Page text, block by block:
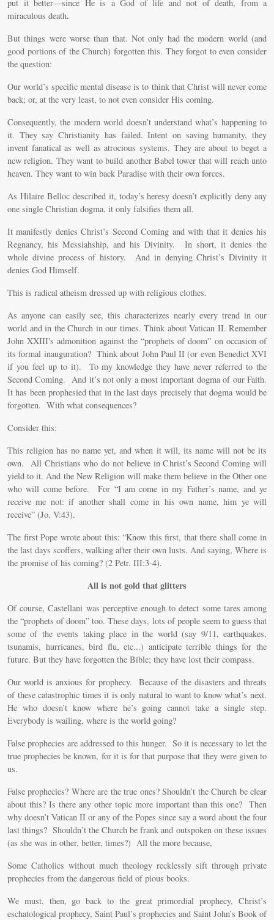
put it better—since He is a God of life and not of death, from a
miraculous death.
But things were worse than that. Not only had the modern world (and
good portions of the Church) forgotten this. They forgot to even consider
the question:
Our world’s specific mental disease is to think that Christ will never come
back; or, at the very least, to not even consider His coming.
Consequently, the modern world doesn’t understand what’s happening to
it. They say Christianity has failed. Intent on saving humanity, they
invent fanatical as well as atrocious systems. They are about to beget a
new religion. They want to build another Babel tower that will reach unto
heaven. They want to win back Paradise with their own forces.
As Hilaire Belloc described it, today’s heresy doesn’t explicitly deny any
one single Christian dogma, it only falsifies them all.
It manifestly denies Christ’s Second Coming and with that it denies his
Regnancy, his Messiahship, and his Divinity. In short, it denies the
whole divine process of history. And in denying Christ’s Divinity it
denies God Himself.
This is radical atheism dressed up with religious clothes.
As anyone can easily see, this characterizes nearly every trend in our
world and in the Church in our times. Think about Vatican II. Remember
John XXIII's admonition against the “prophets of doom” on occasion of
its formal inauguration? Think about John Paul II (or even Benedict XVI
if you feel up to it). To my knowledge they have never referred to the
Second Coming. And it’s not only a most important dogma of our Faith.
It has been prophesied that in the last days precisely that dogma would be
forgotten. With what consequences?
Consider this:
This religion has no name yet, and when it will, its name will not be its
own. All Christians who do not believe in Christ’s Second Coming will
yield to it. And the New Religion will make them believe in the Other one
who will come before. For “I am come in my Father’s name, and ye
receive me not: if another shall come in his own name, him ye will
receive” (Jo. V:43).
The first Pope wrote about this: “Know this first, that there shall come in
the last days scoffers, walking after their own lusts. And saying, Where is
the promise of his coming? (2 Petr. III:3-4).
All is not gold that glitters
Of course, Castellani was perceptive enough to detect some tares among
the “prophets of doom” too. These days, lots of people seem to guess that
some of the events taking place in the world (say 9/11, earthquakes,
tsunamis, hurricanes, bird flu, etc...) anticipate terrible things for the
future. But they have forgotten the Bible; they have lost their compass.
Our world is anxious for prophecy. Because of the disasters and threats
of these catastrophic times it is only natural to want to know what’s next.
He who doesn’t know where he’s going cannot take a single step.
Everybody is wailing, where is the world going?
False prophecies are addressed to this hunger. So it is necessary to let the
true prophecies be known, for it is for that purpose that they were given to
us.
False prophecies? Where are the true ones? Shouldn’t the Church be clear
about this? Is there any other topic more important than this one? Then
why doesn’t Vatican II or any of the Popes since say a word about the four
last things? Shouldn’t the Church be frank and outspoken on these issues
(as she was in other, better, times?) All the more because,
Some Catholics without much theology recklessly sift through private
prophecies from the dangerous field of pious books.
We must, then, go back to the great primordial prophecy, Christ’s
eschatological prophecy, Saint Paul’s prophecies and Saint John’s Book of